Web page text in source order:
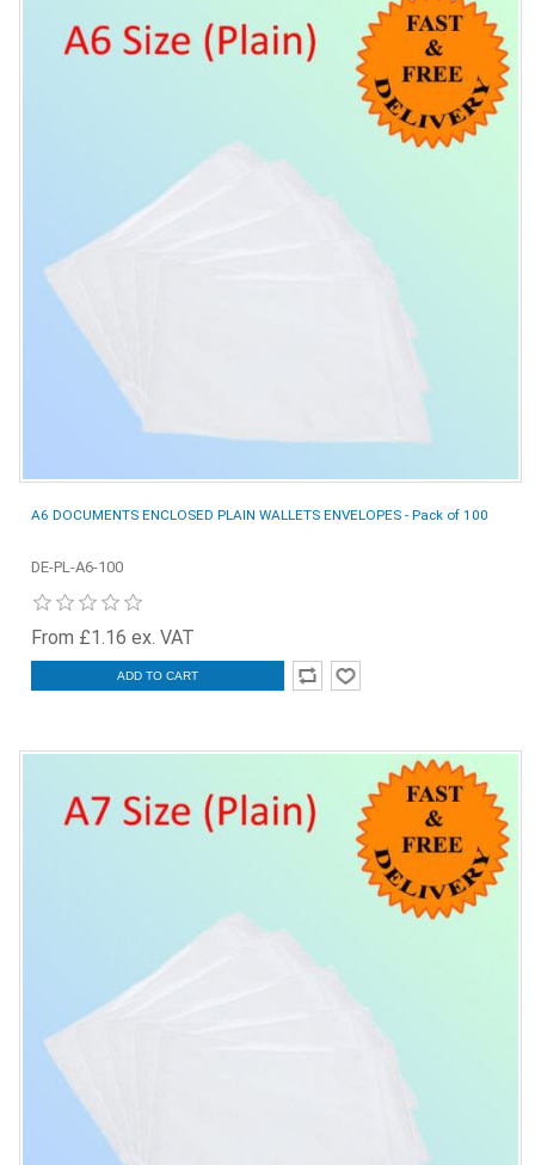
A6 DOCUMENTS ENCLOSED PLAIN WALLETS ENVELOPES - Pack of 100
DE-PL-A6-100
From £1.16 ex. VAT
ADD TO CART